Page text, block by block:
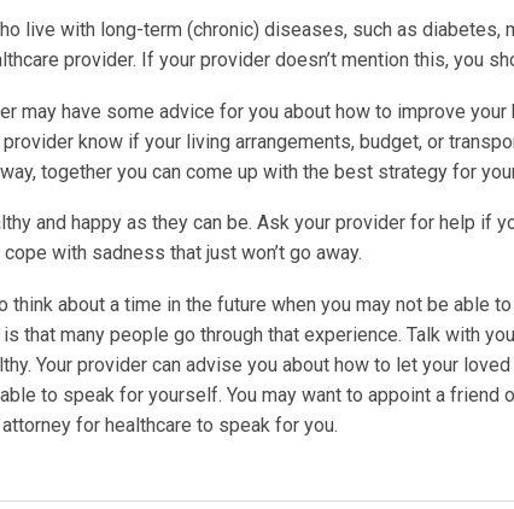
live with long-term (chronic) diseases, such as diabetes,
provider. If your provider doesn’t mention this, you
may have some advice for you about how to improve your
know if your living arrangements, budget, or
together you can come up with the best strategy for
and happy as they can be. Ask your provider for help if
with sadness that just won’t go away.
think about a time in the future when you may not be able
that many people go through that experience. Talk with
Your provider can advise you about how to let your
to speak for yourself. You may want to appoint a friend
for healthcare to speak for you.